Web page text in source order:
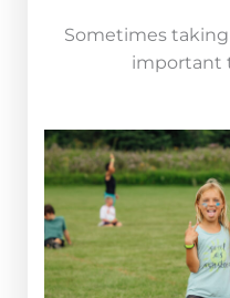
Sometimes
important